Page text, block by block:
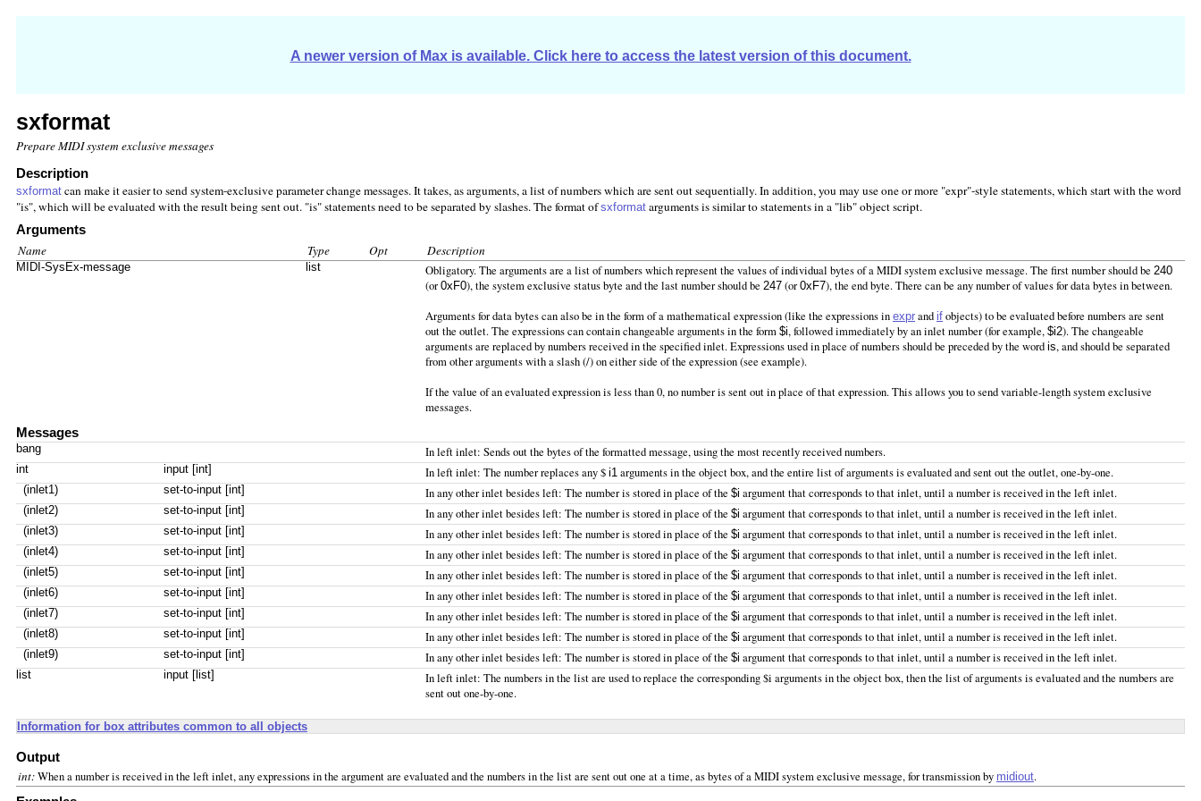
A newer version of Max is available. Click here to access the latest version of this document.
sxformat
Prepare MIDI system exclusive messages
Description
sxformat can make it easier to send system-exclusive parameter change messages. It takes, as arguments, a list of numbers which are sent out sequentially. In addition, you may use one or more "expr"-style statements, which start with the word
"is", which will be evaluated with the result being sent out. "is" statements need to be separated by slashes. The format ofsxformat arguments is similar to statements in a "lib" object script.
Arguments
Name Type Opt Description
MIDI-SysEx-message list Obligatory. The arguments are a list of numbers which represent the values of individual bytes of a MIDI system exclusive message. The first number should be 240
(or0xF0), the system exclusive status byte and the last number should be 247 (or0xF7), the end byte. There can be any number of values for data bytes in between.
Arguments for data bytes can also be in the form of a mathematical expression (like the expressions in expr and if objects) to be evaluated before numbers are sent
out the outlet. The expressions can contain changeable arguments in the form $i, followed immediately by an inlet number (for example, $i2). The changeable
arguments are replaced by numbers received in the specified inlet. Expressions used in place of numbers should be preceded by the word is, and should be separated
from other arguments with a slash (/) on either side of the expression (see example).
If the value of an evaluated expression is less than 0, no number is sent out in place of that expression. This allows you to send variable-length system exclusive
messages.
Messages
bang In left inlet: Sends out the bytes of the formatted message, using the most recently received numbers.
int input [int] In left inlet: The number replaces any $ i1 arguments in the object box, and the entire list of arguments is evaluated and sent out the outlet, one-by-one.
(inlet1) set-to-input [int] In any other inlet besides left: The number is stored in place of the $i argument that corresponds to that inlet, until a number is received in the left inlet.
(inlet2) set-to-input [int] In any other inlet besides left: The number is stored in place of the $i argument that corresponds to that inlet, until a number is received in the left inlet.
(inlet3) set-to-input [int] In any other inlet besides left: The number is stored in place of the $i argument that corresponds to that inlet, until a number is received in the left inlet.
(inlet4) set-to-input [int] In any other inlet besides left: The number is stored in place of the $i argument that corresponds to that inlet, until a number is received in the left inlet.
(inlet5) set-to-input [int] In any other inlet besides left: The number is stored in place of the $i argument that corresponds to that inlet, until a number is received in the left inlet.
(inlet6) set-to-input [int] In any other inlet besides left: The number is stored in place of the $i argument that corresponds to that inlet, until a number is received in the left inlet.
(inlet7) set-to-input [int] In any other inlet besides left: The number is stored in place of the $i argument that corresponds to that inlet, until a number is received in the left inlet.
(inlet8) set-to-input [int] In any other inlet besides left: The number is stored in place of the $i argument that corresponds to that inlet, until a number is received in the left inlet.
(inlet9) set-to-input [int] In any other inlet besides left: The number is stored in place of the $i argument that corresponds to that inlet, until a number is received in the left inlet.
list input [list]
In left inlet: The numbers in the list are used to replace the corresponding $i arguments in the object box, then the list of arguments is evaluated and the numbers are
sent out one-by-one.
Information for box attributes common to all objects
Output
int:When a number is received in the left inlet, any expressions in the argument are evaluated and the numbers in the list are sent out one at a time, as bytes of a MIDI system exclusive message, for transmission by midiout.